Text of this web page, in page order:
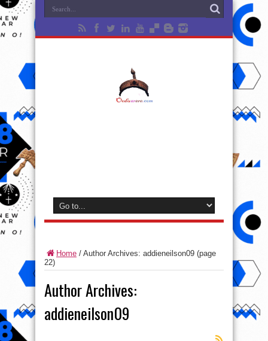
Home / Author Archives: addieneilson09 (page
22)
Author Archives:
addieneilson09